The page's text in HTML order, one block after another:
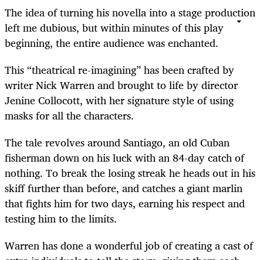
The idea of turning his novella into a stage production
left me dubious, but within minutes of this play
beginning, the entire audience was enchanted.
This “theatrical re-imagining” has been crafted by
writer Nick Warren and brought to life by director
Jenine Collocott, with her signature style of using
masks for all the characters.
The tale revolves around Santiago, an old Cuban
fisherman down on his luck with an 84-day catch of
nothing. To break the losing streak he heads out in his
skiff further than before, and catches a giant marlin
that fights him for two days, earning his respect and
testing him to the limits.
Warren has done a wonderful job of creating a cast of